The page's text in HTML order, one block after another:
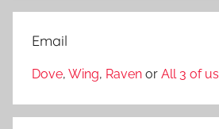
Email
Dove, Wing, Raven or All 3 of us